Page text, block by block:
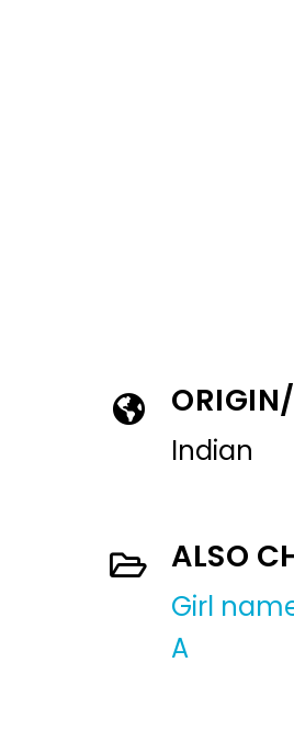
Indian
ALSO
Girl
A